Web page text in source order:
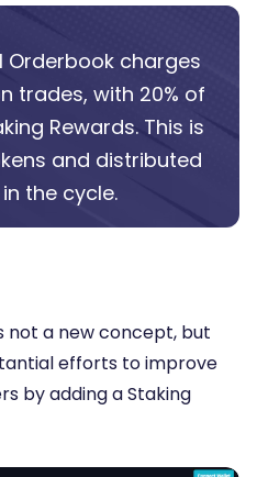
Orderbook charges
trades, with 20% of
Rewards. This is
and distributed
the cycle.
not a new concept, but
efforts to improve
by adding a Staking